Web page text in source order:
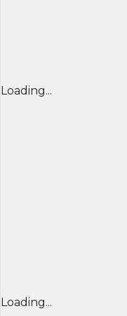
Loading...
Loading...